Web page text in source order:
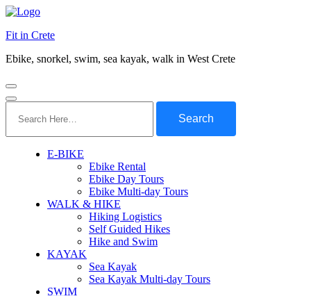
Fit in Crete
Ebike, snorkel, swim, sea kayak, walk in West Crete
for:
E-BIKE
Ebike Rental
Ebike Day Tours
Ebike Multi-day Tours
WALK & HIKE
Hiking Logistics
Self Guided Hikes
Hike and Swim
KAYAK
Sea Kayak
Sea Kayak Multi-day Tours
SWIM